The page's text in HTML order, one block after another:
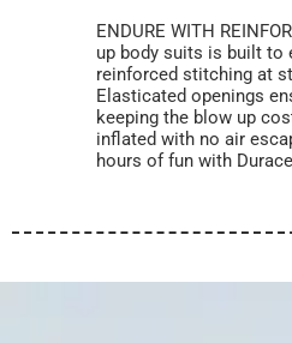
ENDURE WITH
up body suits is built to
reinforced stitching at
Elasticated openings
keeping the blow up
inflated with no air
hours of fun with